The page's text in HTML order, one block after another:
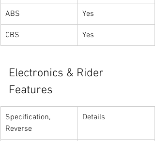
ABS Yes
CBS Yes
Electronics & Rider
Features
Specification,
Reverse
Details